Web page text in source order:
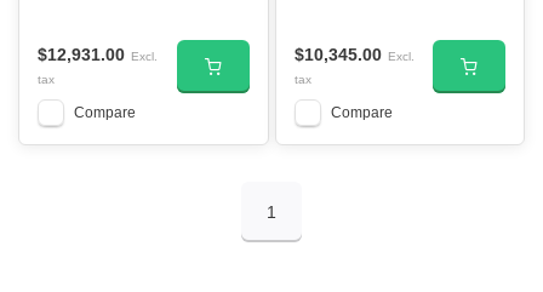
$12,931.00 Excl.
tax
Compare
$10,345.00 Excl.
tax
Compare
1